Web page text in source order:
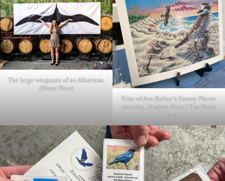
The large wingspan of an Albatross.
(Bham Now)
Print of Ava Bailey’s Snowy Plover
painting. (Audrey Kent / The Bama
Buzz)